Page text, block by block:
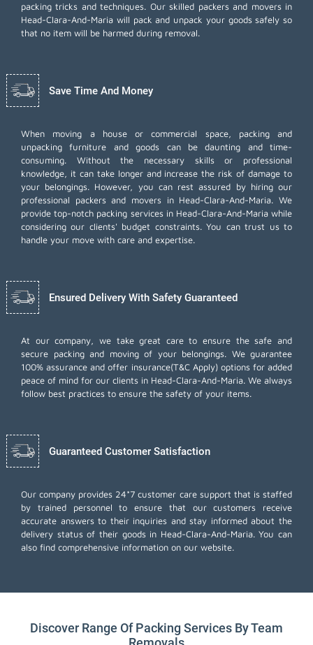
packing tricks and techniques. Our skilled packers and movers in
Head-Clara-And-Maria will pack and unpack your goods safely so
that no item will be harmed during removal.
Save Time And Money
When moving a house or commercial space, packing and
unpacking furniture and goods can be daunting and time-
consuming. Without the necessary skills or professional
knowledge, it can take longer and increase the risk of damage to
your belongings. However, you can rest assured by hiring our
professional packers and movers in Head-Clara-And-Maria. We
provide top-notch packing services in Head-Clara-And-Maria while
considering our clients' budget constraints. You can trust us to
handle your move with care and expertise.
Ensured Delivery With Safety Guaranteed
At our company, we take great care to ensure the safe and
secure packing and moving of your belongings. We guarantee
100% assurance and offer insurance(T&C Apply) options for added
peace of mind for our clients in Head-Clara-And-Maria. We always
follow best practices to ensure the safety of your items.
Guaranteed Customer Satisfaction
Our company provides 24*7 customer care support that is staffed
by trained personnel to ensure that our customers receive
accurate answers to their inquiries and stay informed about the
delivery status of their goods in Head-Clara-And-Maria. You can
also find comprehensive information on our website.
Discover Range Of Packing Services By Team